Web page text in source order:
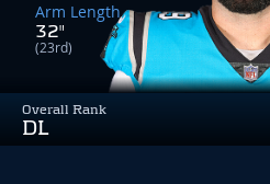
Overall Rank
DL
Arm Length
32"
(23rd)